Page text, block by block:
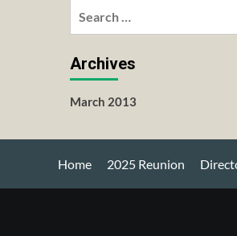
Archives
March 2013
Home 2025 Reunion